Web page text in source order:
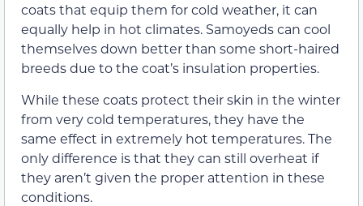
coats that equip them for cold weather, it can
equally help in hot climates. Samoyeds can cool
themselves down better than some short-haired
breeds due to the coat’s insulation properties.
While these coats protect their skin in the winter
from very cold temperatures, they have the
same effect in extremely hot temperatures. The
only difference is that they can still overheat if
they aren’t given the proper attention in these
conditions.